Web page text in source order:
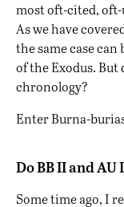
most oft-cited, oft-
As we have
the same case
of the Exodus.
chronology?
Enter Burna-
Do BB II and
Some time ago, I